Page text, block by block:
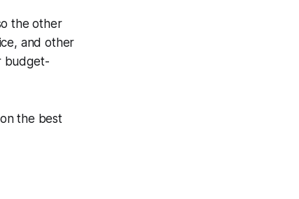
the other
and other
budget-
on the best